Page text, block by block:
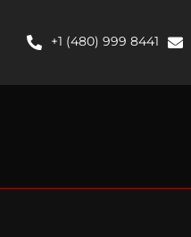
content+1 (480) 999 8441